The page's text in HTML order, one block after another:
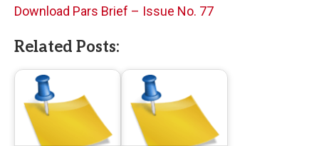
Download Pars Brief – Issue No. 77
Related Posts: